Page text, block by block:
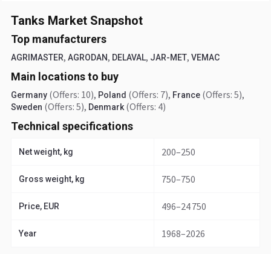
Tanks Market Snapshot
Top manufacturers
AGRIMASTER, AGRODAN, DELAVAL, JAR-MET, VEMAC
Main locations to buy
Germany (Offers: 10), Poland (Offers: 7), France (Offers: 5),
Sweden (Offers: 5), Denmark (Offers: 4)
Technical specifications
Net weight, kg 200–250
Gross weight, kg 750–750
Price, EUR 496–24 750
Year 1968–2026